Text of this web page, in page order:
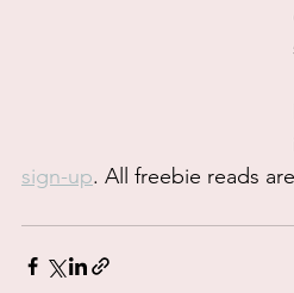
sign-up. All freebie reads